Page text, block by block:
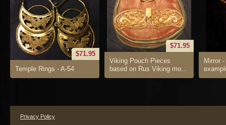
$71.95
Temple Rings - A-54
$71.95
Viking Pouch Pieces
based on Rus Viking mo...
Mirror
Privacy Policy